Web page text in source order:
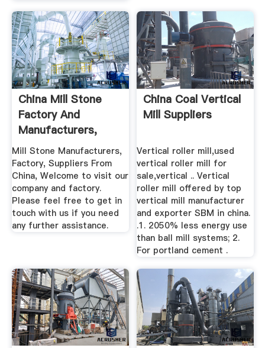
China Mill Stone
Factory And
Manufacturers,
Suppliers ...
Mill Stone Manufacturers,
Factory, Suppliers From
China, Welcome to visit our
company and factory.
Please feel free to get in
touch with us if you need
any further assistance.
China Coal Vertical
Mill Suppliers
Vertical roller mill,used
vertical roller mill for
sale,vertical .. Vertical
roller mill offered by top
vertical mill manufacturer
and exporter SBM in china.
.1. 2050% less energy use
than ball mill systems; 2.
For portland cement .